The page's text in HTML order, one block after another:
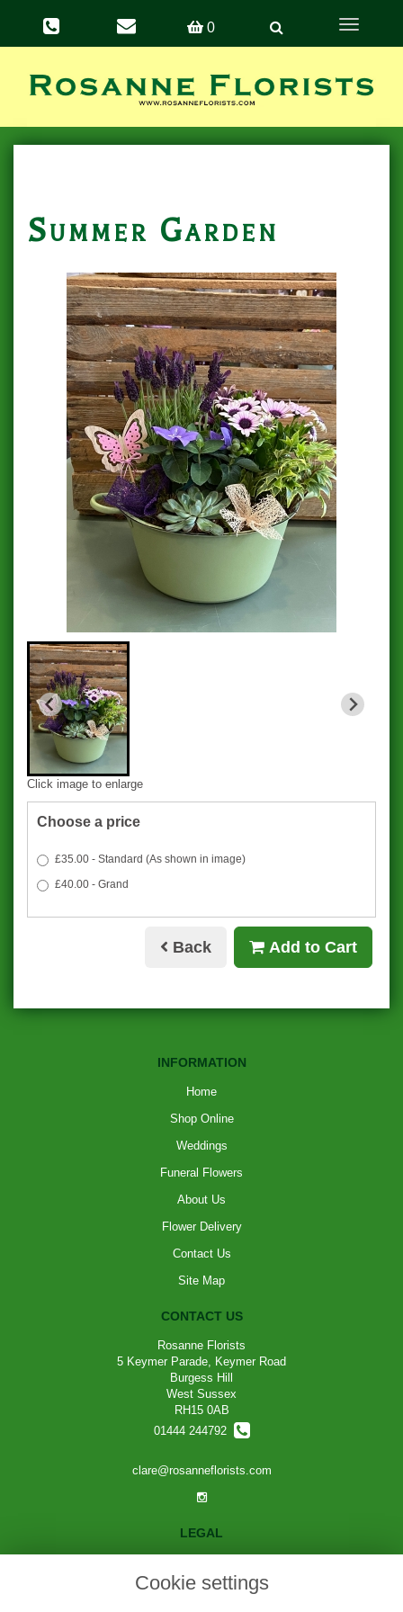
0
Toggle
Summer Garden
Click image to enlarge
Choose a price
£35.00 - Standard (As shown in image)
£40.00 - Grand
Back Add to Cart
INFORMATION
Home
Shop Online
Weddings
Funeral Flowers
About Us
Flower Delivery
Contact Us
Site Map
CONTACT US
Rosanne Florists
5 Keymer Parade, Keymer Road
Burgess Hill
West Sussex
RH15 0AB
01444 244792
clare@rosanneflorists.com
LEGAL
Privacy Policy
Cookie settings